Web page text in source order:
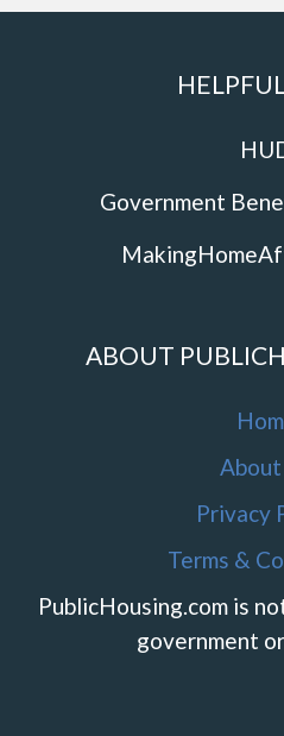
Government
ABOUT
Privacy
Terms &
PublicHousing.com is
government